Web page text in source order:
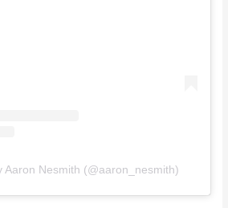
Aaron Nesmith (@aaron_nesmith)